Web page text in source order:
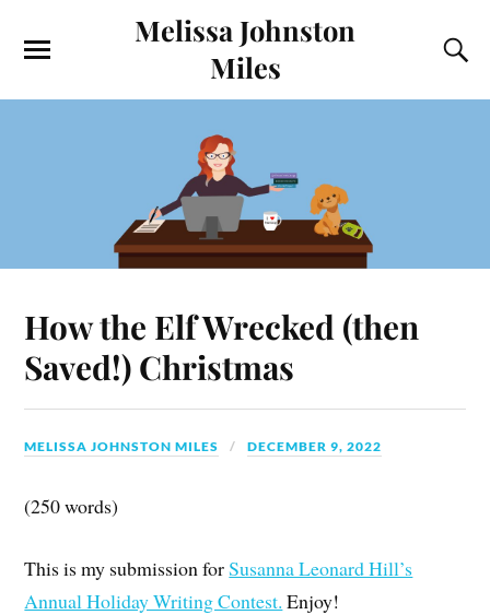
Melissa Johnston
Miles
How the Elf Wrecked (then
Saved!) Christmas
MELISSA JOHNSTON MILES DECEMBER 9, 2022
(250 words)
This is my submission forSusanna Leonard Hill’s
Annual Holiday Writing Contest. Enjoy!